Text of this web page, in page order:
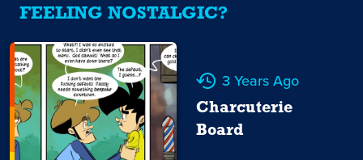
FEELING NOSTALGIC?
3 Years Ago
Charcuterie
Board